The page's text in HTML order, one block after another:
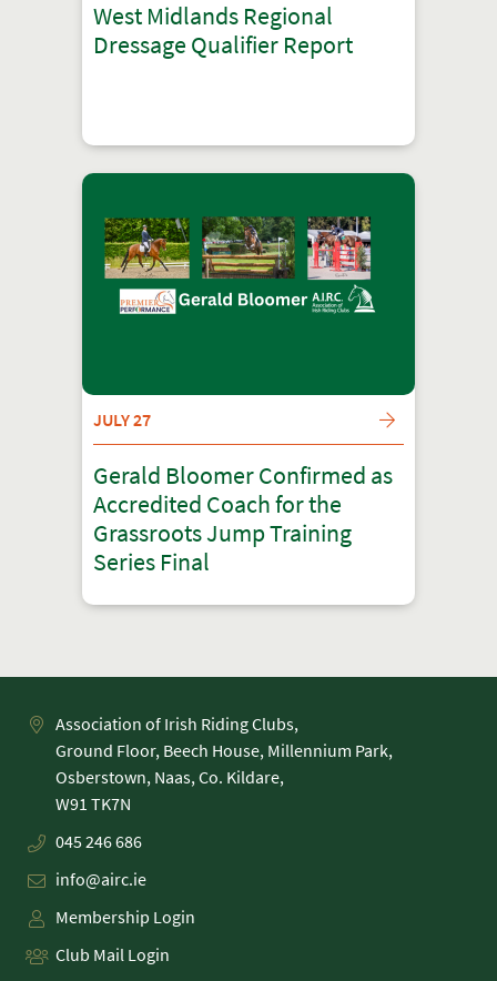
West Midlands Regional
Dressage Qualifier Report
JULY 27
Gerald Bloomer Confirmed as
Accredited Coach for the
Grassroots Jump Training
Series Final
Association of Irish Riding Clubs,
Ground Floor, Beech House, Millennium Park,
Osberstown, Naas, Co. Kildare,
045 246 686
info@airc.ie
Membership Login
Club Mail Login